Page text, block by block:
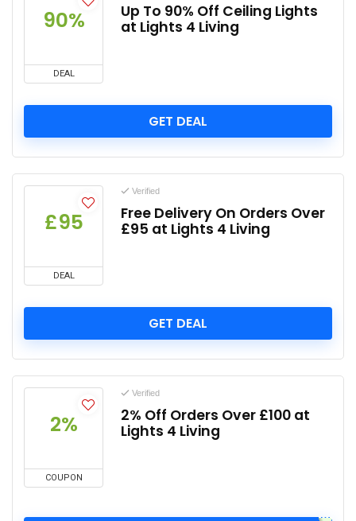
90%
DEAL
Up To 90% Off Ceiling Lights
at Lights 4 Living
GET DEAL
£95
DEAL
Verified
Free Delivery On Orders Over
£95 at Lights 4 Living
GET DEAL
2%
COUPON
Verified
2% Off Orders Over £100 at
Lights 4 Living